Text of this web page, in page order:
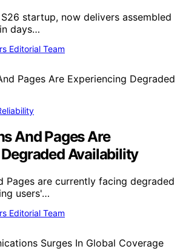
startup, now delivers assembled
days…
Editorial Team
And Pages Are
Availability
Pages are currently facing degraded
users'…
Editorial Team